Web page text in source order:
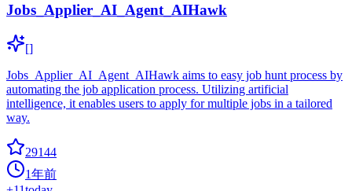
Jobs_Applier_AI_Agent_AIHawk
[]
Jobs_Applier_AI_Agent_AIHawk aims to easy job hunt process by
automating the job application process. Utilizing artificial
intelligence, it enables users to apply for multiple jobs in a tailored
way.
29144
1年前